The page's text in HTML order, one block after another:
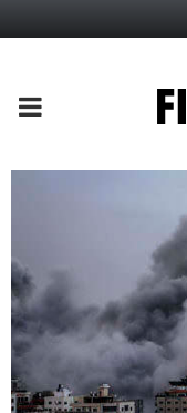
PRIMARY
MENU